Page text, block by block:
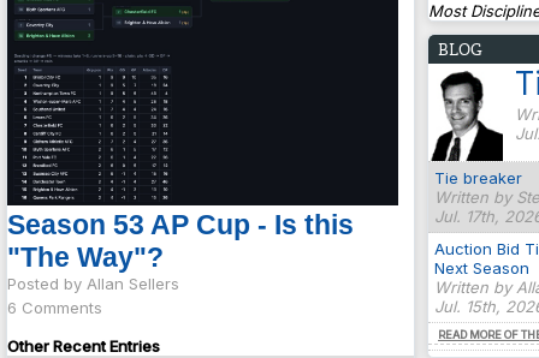
Season 53 AP Cup - Is this
"The Way"?
Posted by Allan Sellers
6 Comments
Other Recent Entries
Most
BLOG
Tie breaker
Written by
Jul. 17th,
Auction Bid
Next Season
Written by
Jul. 15th,
READ MORE OF